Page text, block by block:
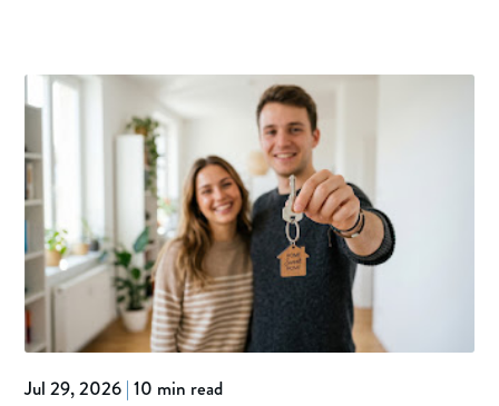
Jul 29, 2026 | 10 min read